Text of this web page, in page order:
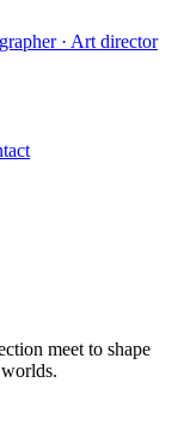
· Art director
meet to shape